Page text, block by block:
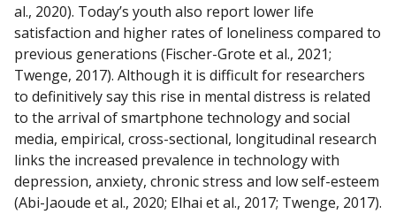
al., 2020). Today’s youth also report lower life
satisfaction and higher rates of loneliness compared to
previous generations (Fischer-Grote et al., 2021;
Twenge, 2017). Although it is difficult for researchers
to definitively say this rise in mental distress is related
to the arrival of smartphone technology and social
media, empirical, cross-sectional, longitudinal research
links the increased prevalence in technology with
depression, anxiety, chronic stress and low self-esteem
(Abi-Jaoude et al., 2020; Elhai et al., 2017; Twenge, 2017).